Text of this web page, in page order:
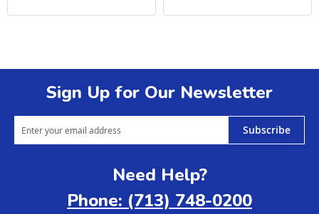
Sign Up for Our Newsletter
Subscribe
Need Help?
Phone: (713) 748-0200